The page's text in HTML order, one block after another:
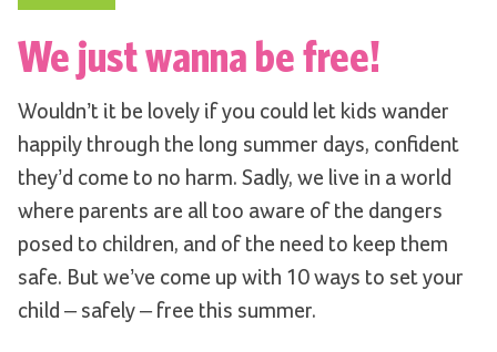
We just wanna be free!
Wouldn’t it be lovely if you could let kids wander
happily through the long summer days, confident
they’d come to no harm. Sadly, we live in a world
where parents are all too aware of the dangers
posed to children, and of the need to keep them
safe. But we’ve come up with 10 ways to set your
child – safely – free this summer.